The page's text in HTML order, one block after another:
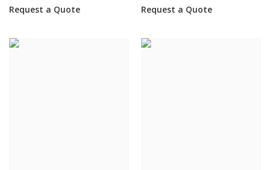
Request a Quote
Request a Quote